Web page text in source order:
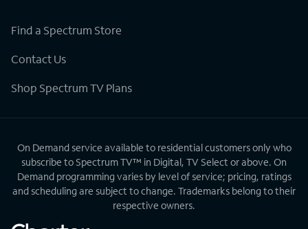
Find a Spectrum Store
Contact Us
Shop Spectrum TV Plans
On Demand service available to residential customers only who
subscribe to Spectrum TV™ in Digital, TV Select or above. On
Demand programming varies by level of service; pricing, ratings
and scheduling are subject to change. Trademarks belong to their
respective owners.